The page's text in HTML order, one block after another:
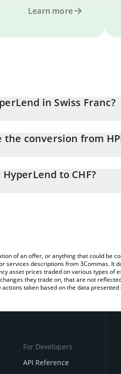
Learn more
in Swiss Franc?
the conversion from
in the corresponding field
to CHF?
of an offer, or anything that could be
descriptions from 3Commas. It
asset prices traded on various types of
they trade on, that are not
taken based on the data presented
For Developers
API Reference